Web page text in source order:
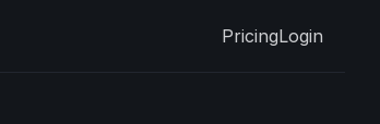
PricingLogin